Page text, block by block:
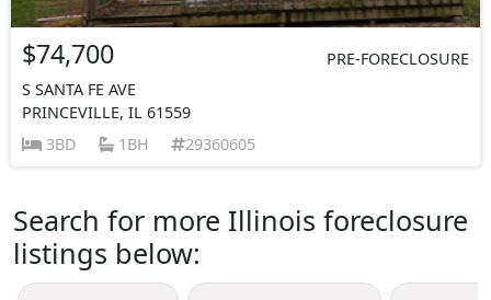
$74,700
PRE-FORECLOSURE
S SANTA FE AVE
PRINCEVILLE, IL 61559
3BD
1BH 29360605
Search for more Illinois foreclosure
listings below: